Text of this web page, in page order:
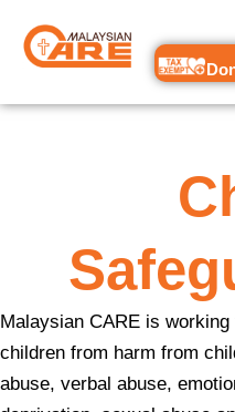
Malaysian CARE is
children from harm from
abuse, verbal abuse,